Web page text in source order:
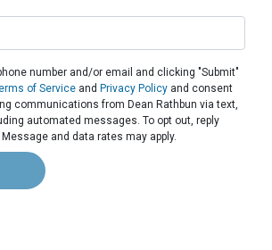
number and/or email and clicking "Submit"
of Service and Privacy Policy and consent
communications from Dean Rathbun via text,
automated messages. To opt out, reply
and data rates may apply.